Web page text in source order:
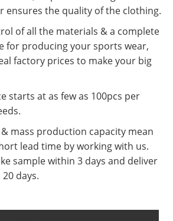
the quality of the clothing.
of all the materials & a complete
for producing your sports wear,
factory prices to make your big
starts at as few as 100pcs per
mass production capacity mean
lead time by working with us.
sample within 3 days and deliver
days.